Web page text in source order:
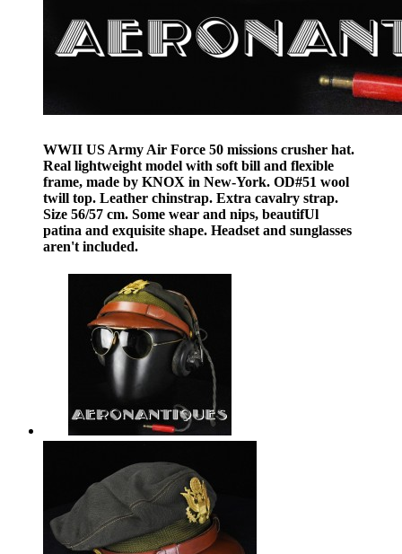
WWII US Army Air Force 50 missions crusher hat.
Real lightweight model with soft bill and flexible
frame, made by KNOX in New-York. OD#51 wool
twill top. Leather chinstrap. Extra cavalry strap.
Size 56/57 cm. Some wear and nips, beautifUl
patina and exquisite shape. Headset and sunglasses
aren't included.